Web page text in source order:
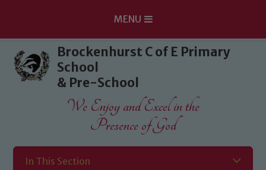
Skip to content ↓
MENU
Brockenhurst C of E Primary
School
& Pre-School
We Enjoy and Excel in the
Presence of God
In This Section